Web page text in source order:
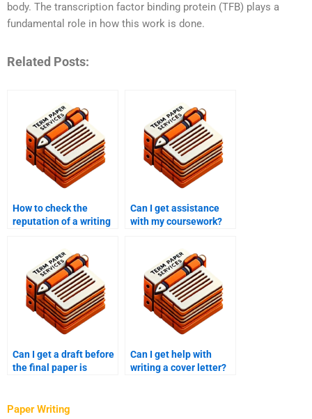
body. The transcription factor binding protein (TFB) plays a
fundamental role in how this work is done.
Related Posts:
How to check the
reputation of a writing
Can I get assistance
with my coursework?
Can I get a draft before
the final paper is
Can I get help with
writing a cover letter?
Paper Writing